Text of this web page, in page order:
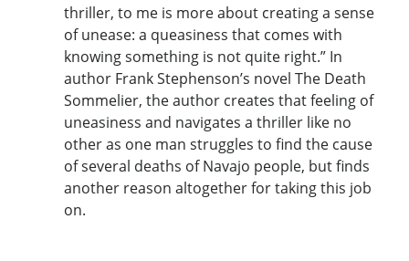
thriller, to me is more about creating a sense
of unease: a queasiness that comes with
knowing something is not quite right.” In
author Frank Stephenson’s novel The Death
Sommelier, the author creates that feeling of
uneasiness and navigates a thriller like no
other as one man struggles to find the cause
of several deaths of Navajo people, but finds
another reason altogether for taking this job
on.